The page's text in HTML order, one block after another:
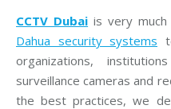
CCTV Dubai is very
Dahua security systems
organizations,
surveillance cameras and
the best practices, we